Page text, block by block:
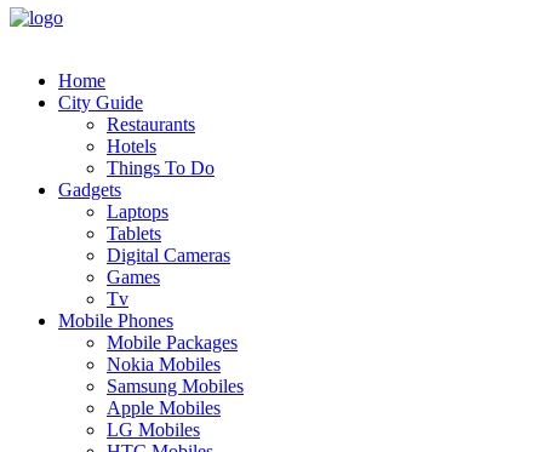
Home
City Guide
Restaurants
Hotels
Things To Do
Gadgets
Laptops
Tablets
Digital Cameras
Games
Tv
Mobile Phones
Mobile Packages
Nokia Mobiles
Samsung Mobiles
Apple Mobiles
LG Mobiles